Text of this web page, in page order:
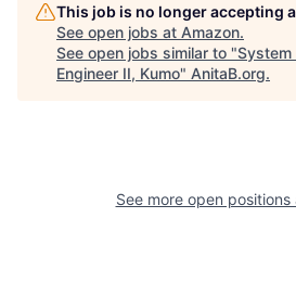
This job is no longer accepting
See open jobs at Amazon.
See open jobs similar to "System
Engineer II, Kumo" AnitaB.org.
See more open positions